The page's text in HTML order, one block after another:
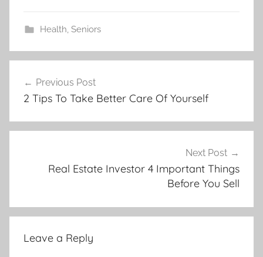
Health, Seniors
navigation
Previous Post
2 Tips To Take Better Care Of Yourself
Next Post
Real Estate Investor 4 Important Things
Before You Sell
Leave a Reply